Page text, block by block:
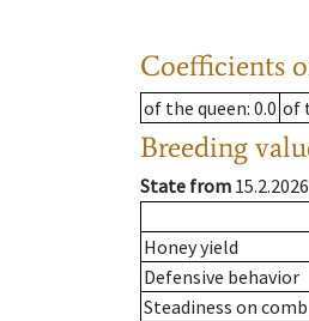
Coefficients
of the queen: 0.0 of
Breeding
State from 15.2.2026
Honey yield
Defensive behavior
Steadiness on comb